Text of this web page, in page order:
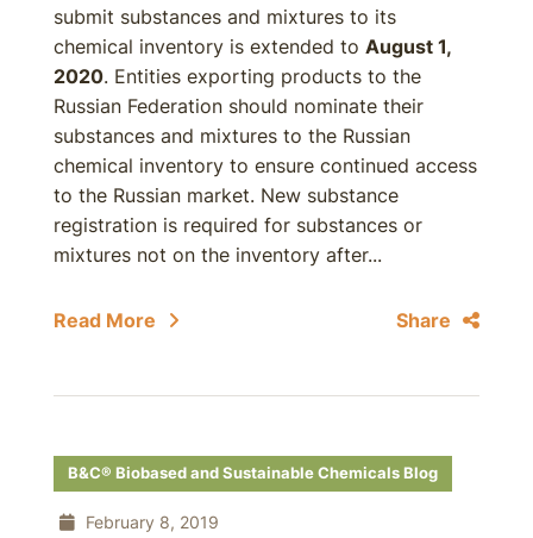
submit substances and mixtures to its
chemical inventory is extended to August 1,
2020. Entities exporting products to the
Russian Federation should nominate their
substances and mixtures to the Russian
chemical inventory to ensure continued access
to the Russian market. New substance
registration is required for substances or
mixtures not on the inventory after...
Read More Share
B&C® Biobased and Sustainable Chemicals Blog
February 8, 2019